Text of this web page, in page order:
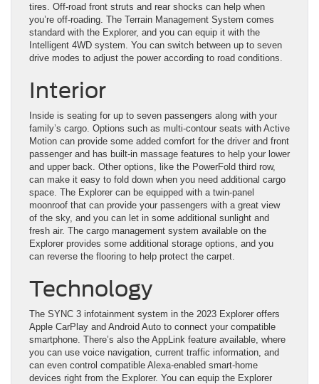
tires. Off-road front struts and rear shocks can help when
you’re off-roading. The Terrain Management System comes
standard with the Explorer, and you can equip it with the
Intelligent 4WD system. You can switch between up to seven
drive modes to adjust the power according to road conditions.
Interior
Inside is seating for up to seven passengers along with your
family’s cargo. Options such as multi-contour seats with Active
Motion can provide some added comfort for the driver and front
passenger and has built-in massage features to help your lower
and upper back. Other options, like the PowerFold third row,
can make it easy to fold down when you need additional cargo
space. The Explorer can be equipped with a twin-panel
moonroof that can provide your passengers with a great view
of the sky, and you can let in some additional sunlight and
fresh air. The cargo management system available on the
Explorer provides some additional storage options, and you
can reverse the flooring to help protect the carpet.
Technology
The SYNC 3 infotainment system in the 2023 Explorer offers
Apple CarPlay and Android Auto to connect your compatible
smartphone. There’s also the AppLink feature available, where
you can use voice navigation, current traffic information, and
can even control compatible Alexa-enabled smart-home
devices right from the Explorer. You can equip the Explorer